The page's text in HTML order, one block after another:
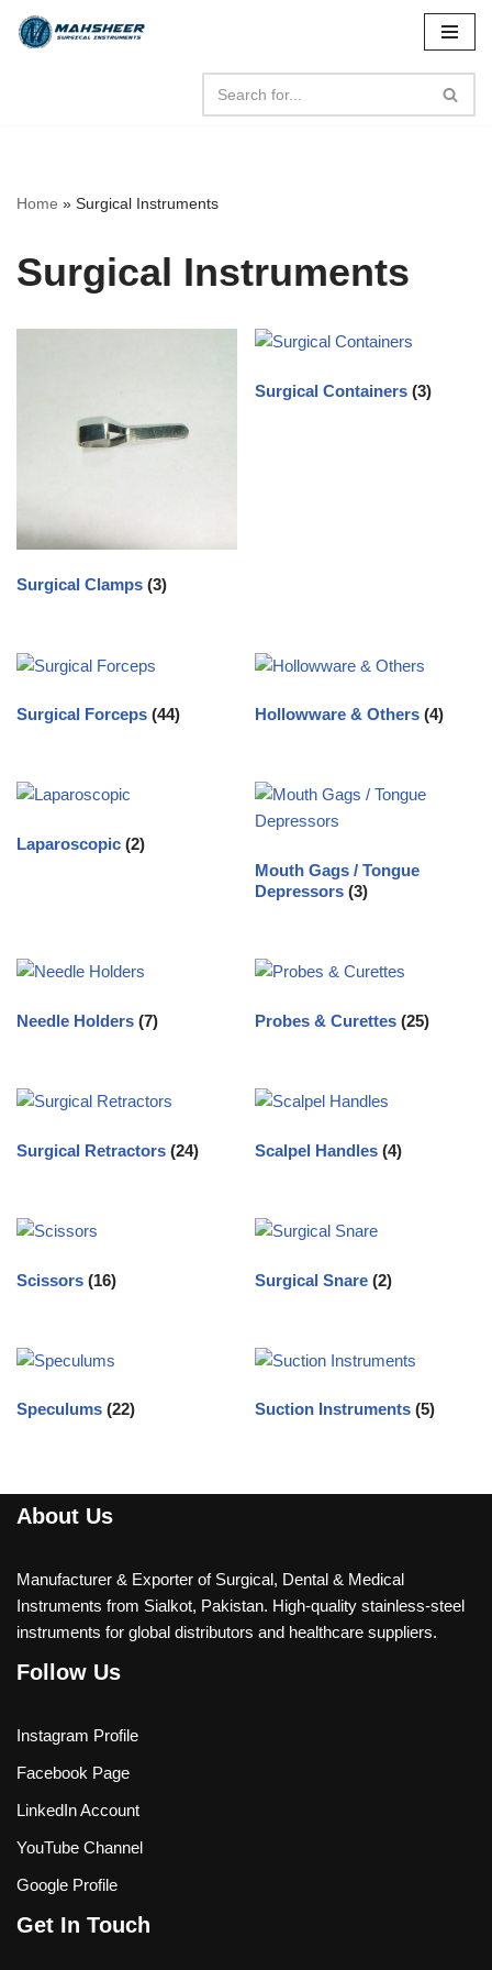
Home » Surgical Instruments
Surgical Instruments
Surgical Clamps (3)
Surgical Containers(3)
Surgical Forceps (44) Hollowware & Others(4)
Laparoscopic (2)
Mouth Gags / Tongue
Depressors(3)
Needle Holders (7) Probes & Curettes(25)
Surgical Retractors (24) Scalpel Handles(4)
Scissors (16) Surgical Snare(2)
Speculums (22) Suction Instruments(5)
About Us
Manufacturer & Exporter of Surgical, Dental & Medical
Instruments from Sialkot, Pakistan. High-quality stainless-steel
instruments for global distributors and healthcare suppliers.
Follow Us
Instagram Profile
Facebook Page
LinkedIn Account
YouTube Channel
Google Profile
Get In Touch